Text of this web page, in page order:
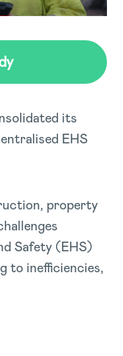
its
EHS
property
Safety (EHS)
to inefficiencies,